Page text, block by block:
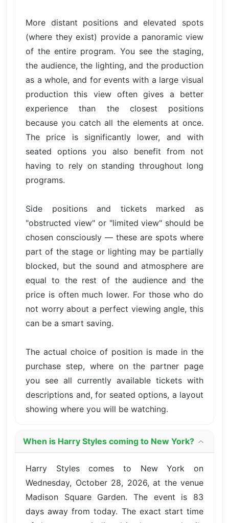
More distant positions and elevated spots
(where they exist) provide a panoramic view
of the entire program. You see the staging,
the audience, the lighting, and the production
as a whole, and for events with a large visual
production this view often gives a better
experience than the closest positions
because you catch all the elements at once.
The price is significantly lower, and with
seated options you also benefit from not
having to rely on standing throughout long
programs.
Side positions and tickets marked as
"obstructed view" or "limited view" should be
chosen consciously — these are spots where
part of the stage or lighting may be partially
blocked, but the sound and atmosphere are
equal to the rest of the audience and the
price is often much lower. For those who do
not worry about a perfect viewing angle, this
can be a smart saving.
The actual choice of position is made in the
purchase step, where on the partner page
you see all currently available tickets with
descriptions and, for seated options, a layout
showing where you will be watching.
When is Harry Styles coming to New York?
Harry Styles comes to New York on
Wednesday, October 28, 2026, at the venue
Madison Square Garden. The event is 83
days away from today. The exact start time